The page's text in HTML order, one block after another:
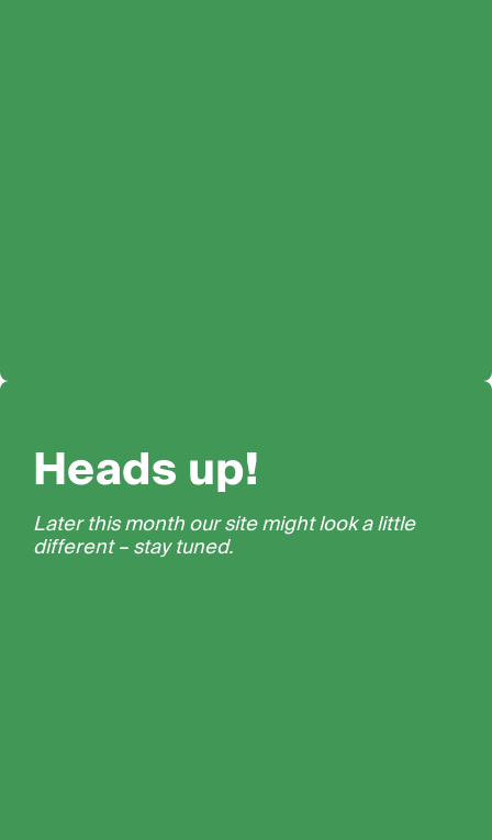
Heads up!
Later this month our site might look a little
different – stay tuned.